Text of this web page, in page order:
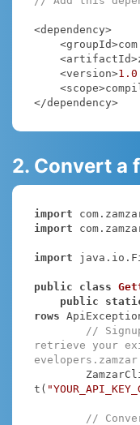
<dependency>
    <version>
1.0
</dependency>
2. Convert a
import
import
import
public class
public
rows
//
retrieve your
t(
//